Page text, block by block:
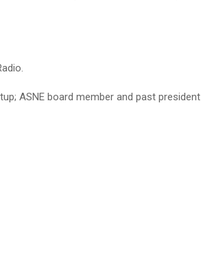
ASNE board member and past president